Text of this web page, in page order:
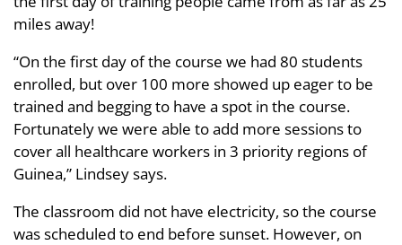
miles away!
“On the first day of the course we had 80 students
enrolled, but over 100 more showed up eager to be
trained and begging to have a spot in the course.
Fortunately we were able to add more sessions to
cover all healthcare workers in 3 priority regions of
Guinea,” Lindsey says.
The classroom did not have electricity, so the course
was scheduled to end before sunset. However, on